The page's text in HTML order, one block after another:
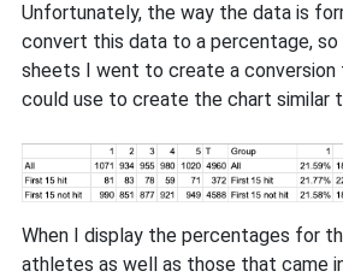
Unfortunately, the way the data is
convert this data to a percentage,
sheets I went to create a conversion
could use to create the chart similar
When I display the percentages for
athletes as well as those that came